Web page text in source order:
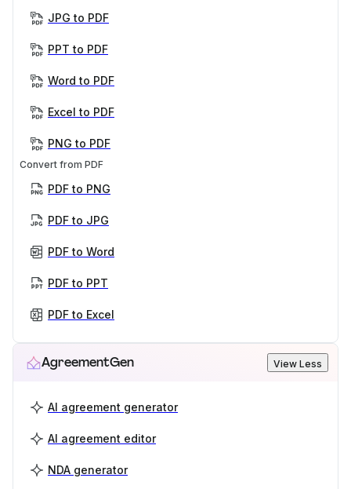
JPG to PDF
PPT to PDF
Word to PDF
Excel to PDF
PNG to PDF
Convert from PDF
PDF to PNG
PDF to JPG
PDF to Word
PDF to PPT
PDF to Excel
AgreementGen View Less
AI agreement generator
AI agreement editor
NDA generator